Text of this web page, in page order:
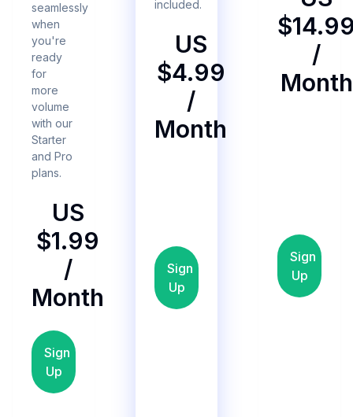
seamlessly
when
you're
ready
for
more
volume
with our
Starter
and Pro
plans.
US
$1.99
/
Month
Sign
Up
included.
US
$4.99
/
Month
Sign
Up
/
Month
Sign
Up